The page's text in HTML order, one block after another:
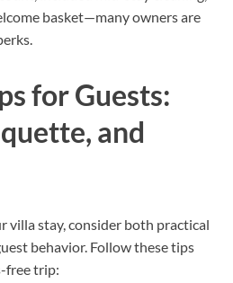
basket—many owners are
for Guests:
and
villa stay, consider both practical
behavior. Follow these tips
free trip: